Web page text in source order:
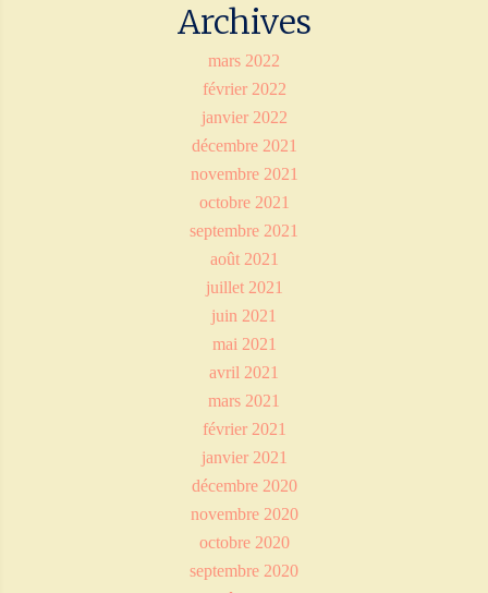
Archives
mars 2022
février 2022
janvier 2022
décembre 2021
novembre 2021
octobre 2021
septembre 2021
août 2021
juillet 2021
juin 2021
mai 2021
avril 2021
mars 2021
février 2021
janvier 2021
décembre 2020
novembre 2020
octobre 2020
septembre 2020